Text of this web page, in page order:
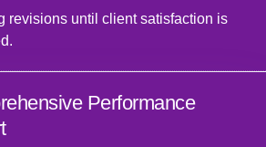
revisions until client satisfaction is
Performance